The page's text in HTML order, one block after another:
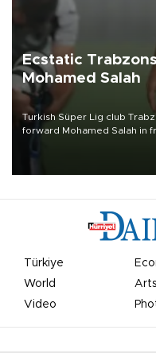
Ecstatic
Mohamed Salah
Turkish Süper Lig club
forward Mohamed Salah in
Türkiye
World
Video